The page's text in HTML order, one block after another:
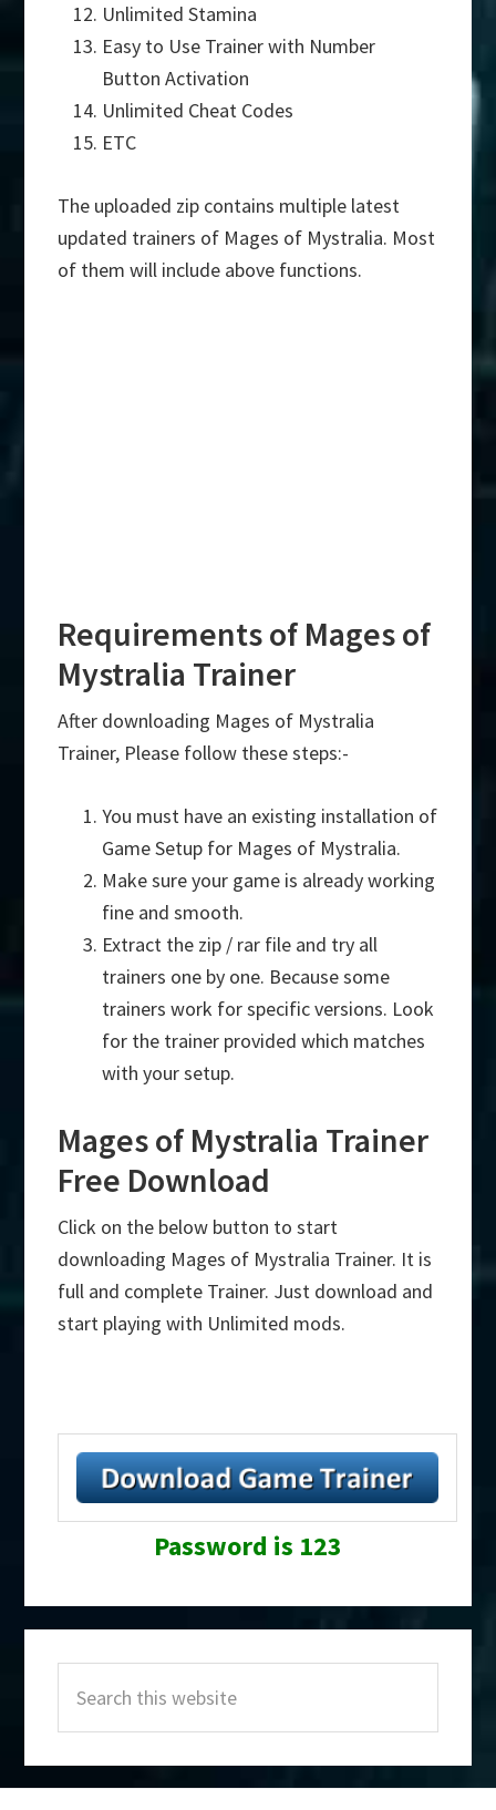
Unlimited Stamina
Easy to Use Trainer with Number
Button Activation
Unlimited Cheat Codes
ETC
The uploaded zip contains multiple latest
updated trainers of Mages of Mystralia. Most
of them will include above functions.
Requirements of Mages of
Mystralia Trainer
After downloading Mages of Mystralia
Trainer, Please follow these steps:-
You must have an existing installation of
Game Setup for Mages of Mystralia.
Make sure your game is already working
fine and smooth.
Extract the zip / rar file and try all
trainers one by one. Because some
trainers work for specific versions. Look
for the trainer provided which matches
with your setup.
Mages of Mystralia Trainer
Free Download
Click on the below button to start
downloading Mages of Mystralia Trainer. It is
full and complete Trainer. Just download and
start playing with Unlimited mods.
Password is 123
Sidebar
this
website